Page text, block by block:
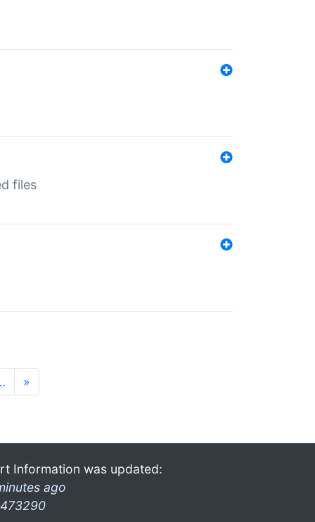
files
»
Information was updated:
ago